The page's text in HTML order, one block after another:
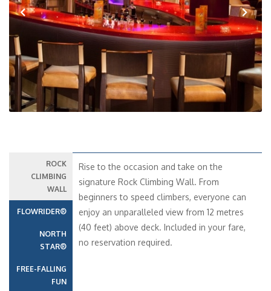
Previous Next
ROCK
CLIMBING
WALL
FLOWRIDER®
NORTH
STAR®
FREE-FALLING
FUN
Rise to the occasion and take on the
signature Rock Climbing Wall. From
beginners to speed climbers, everyone can
enjoy an unparalleled view from 12 metres
(40 feet) above deck. Included in your fare,
no reservation required.